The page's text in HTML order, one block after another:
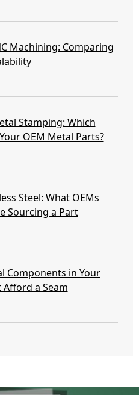
Machining: Comparing
Stamping: Which
OEM Metal Parts?
Steel: What OEMs
Sourcing a Part
Components in Your
Afford a Seam